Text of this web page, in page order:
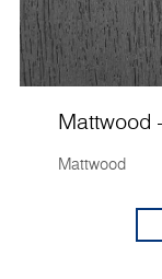
Mattwood
Mattwood